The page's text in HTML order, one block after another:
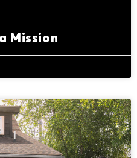
Mission